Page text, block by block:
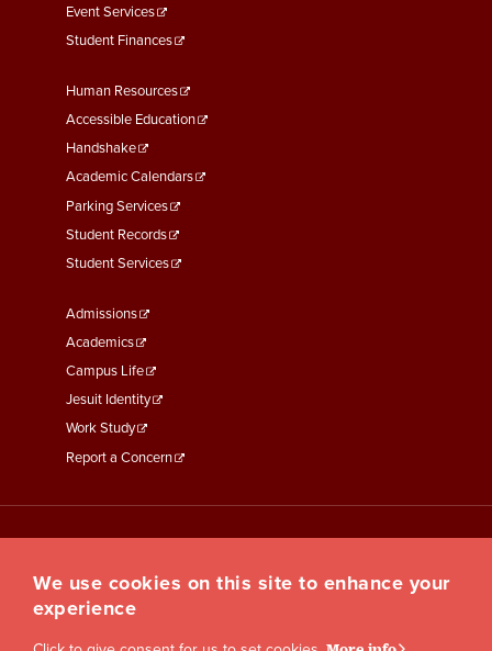
Event Services
Student Finances
Footer
Menu
Second
Human Resources
Accessible Education
Handshake
Academic Calendars
Parking Services
Student Records
Student Services
Footer
Menu
Third
Admissions
Academics
Campus Life
Jesuit Identity
Work Study
Report a Concern
We use cookies on this site to enhance your
experience